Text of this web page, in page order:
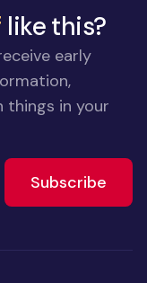
like this?
early
things in your
Subscribe